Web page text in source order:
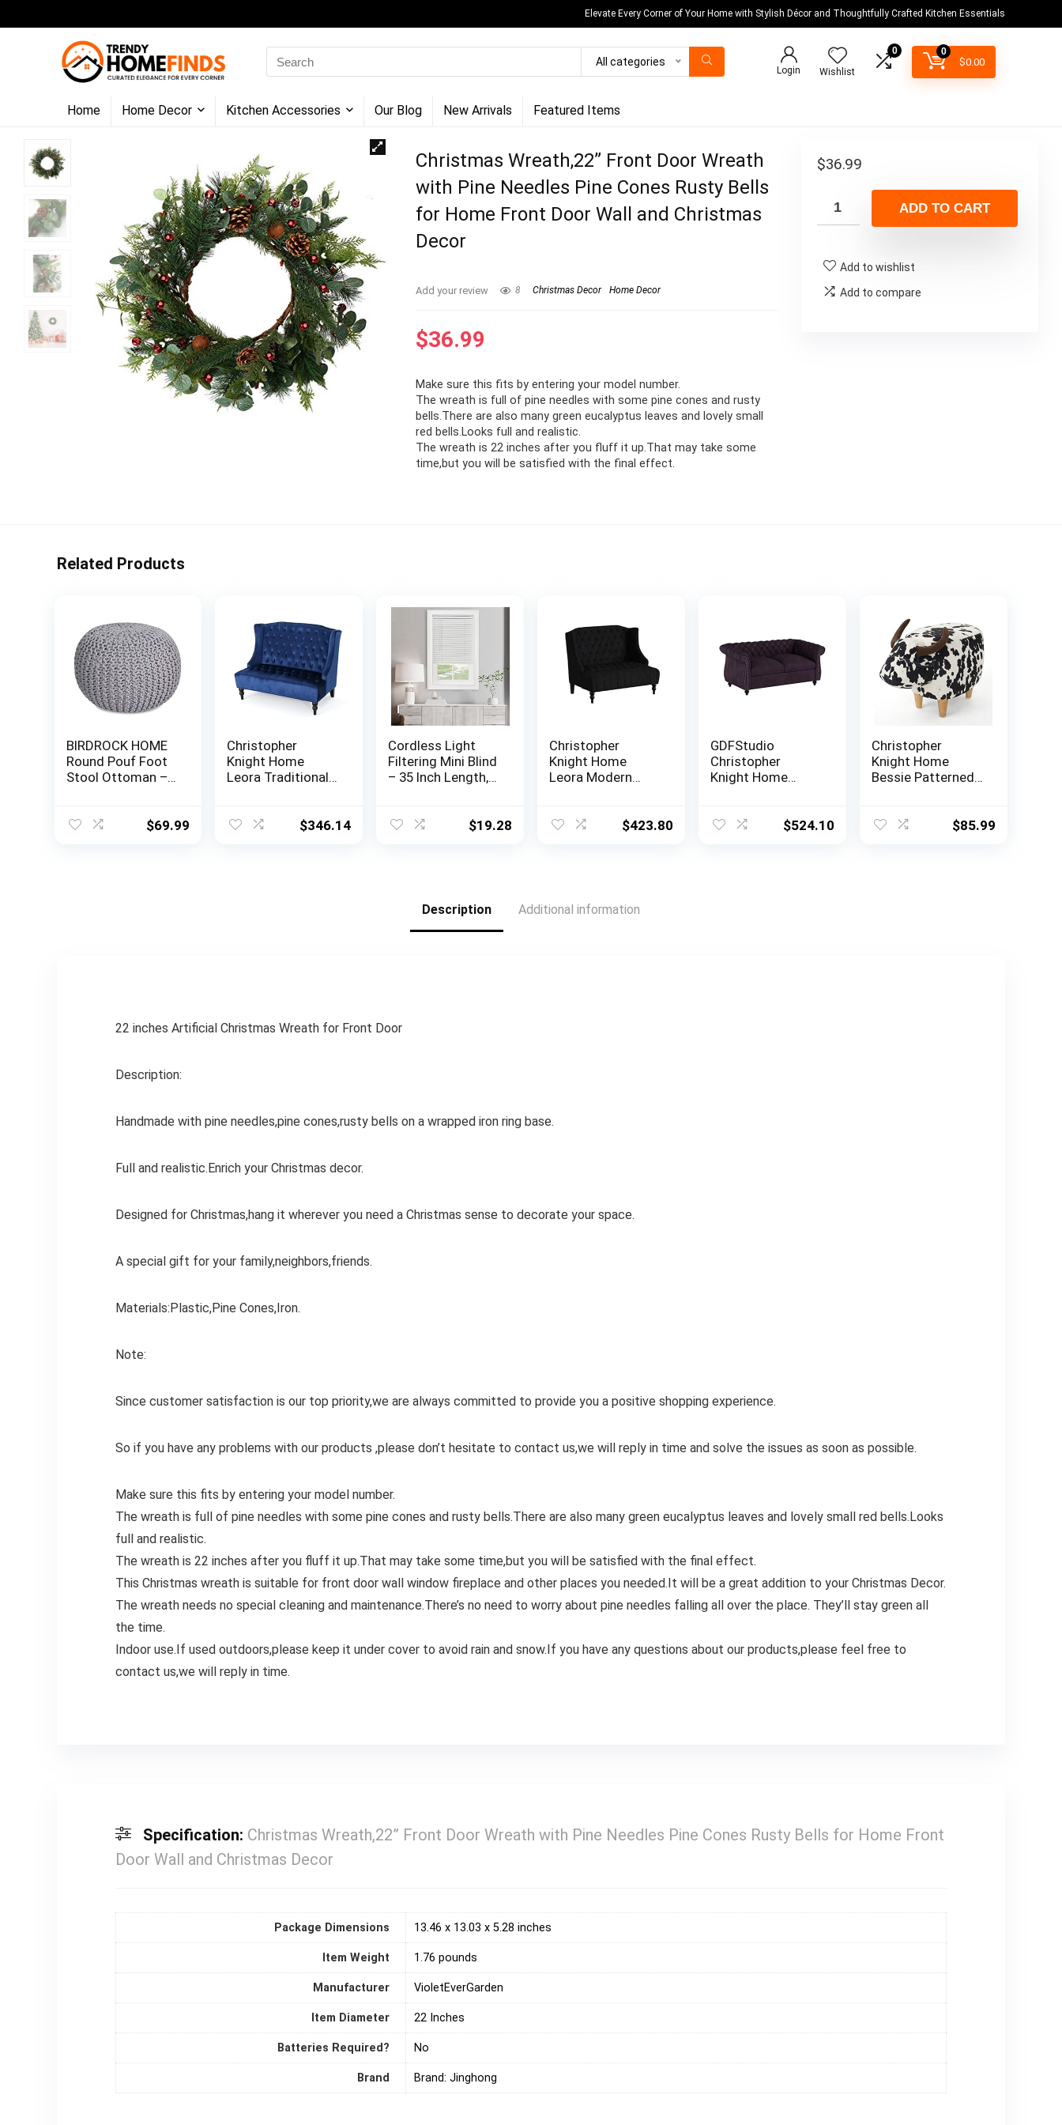
Elevate Every Corner of Your Home with Stylish Décor and Thoughtfully Crafted Kitchen Essentials
for:
All categories
Login Wishlist
0 0
$0.00
Home Home Decor Kitchen Accessories Our Blog New Arrivals Featured Items
Christmas Wreath,22” Front Door Wreath
with Pine Needles Pine Cones Rusty Bells
for Home Front Door Wall and Christmas
Decor
Add your review 8 Christmas Decor Home Decor
$36.99
Make sure this fits by entering your model number.
The wreath is full of pine needles with some pine cones and rusty
bells.There are also many green eucalyptus leaves and lovely small
red bells.Looks full and realistic.
The wreath is 22 inches after you fluff it up.That may take some
time,but you will be satisfied with the final effect.
$36.99
ADD TO CART
Add to wishlist
Add to compare
Related Products
BIRDROCK HOME
Round Pouf Foot
Stool Ottoman –
Cotton Braided
$69.99
Christopher
Knight Home
Leora Traditional
Loveseat, Navy
$346.14
Cordless Light
Filtering Mini Blind
– 35 Inch Length,
White – Cordless
Achim Home
Decor
$19.28
Christopher
Knight Home
Leora Modern
Loveseat, Black /
$423.80
GDFStudio
Christopher
Knight Home
Loveseat Sofa,
$524.10
Christopher
Knight Home
Bessie Patterned
And White Cow
$85.99
Description Additional information
22 inches Artificial Christmas Wreath for Front Door
Description:
Handmade with pine needles,pine cones,rusty bells on a wrapped iron ring base.
Full and realistic.Enrich your Christmas decor.
Designed for Christmas,hang it wherever you need a Christmas sense to decorate your space.
A special gift for your family,neighbors,friends.
Materials:Plastic,Pine Cones,Iron.
Note:
Since customer satisfaction is our top priority,we are always committed to provide you a positive shopping experience.
So if you have any problems with our products ,please don’t hesitate to contact us,we will reply in time and solve the issues as soon as possible.
Make sure this fits by entering your model number.
The wreath is full of pine needles with some pine cones and rusty bells.There are also many green eucalyptus leaves and lovely small red bells.Looks
full and realistic.
The wreath is 22 inches after you fluff it up.That may take some time,but you will be satisfied with the final effect.
This Christmas wreath is suitable for front door wall window fireplace and other places you needed.It will be a great addition to your Christmas Decor.
The wreath needs no special cleaning and maintenance.There’s no need to worry about pine needles falling all over the place. They’ll stay green all
the time.
Indoor use.If used outdoors,please keep it under cover to avoid rain and snow.If you have any questions about our products,please feel free to
contact us,we will reply in time.
Specification: Christmas Wreath,22” Front Door Wreath with Pine Needles Pine Cones Rusty Bells for Home Front
Door Wall and Christmas Decor
Package Dimensions 13.46 x 13.03 x 5.28 inches
Item Weight 1.76 pounds
Manufacturer VioletEverGarden
Item Diameter 22 Inches
Batteries Required? ‎No
Brand Brand: Jinghong